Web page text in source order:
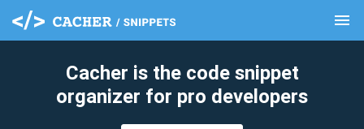
menu
Cacher is the code snippet
organizer for pro developers
clear